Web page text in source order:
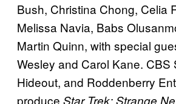
Bush, Christina Chong, Celia
Melissa Navia, Babs
Martin Quinn, with special
Wesley and Carol Kane. CBS
Hideout, and Roddenberry
produce Star Trek: Strange